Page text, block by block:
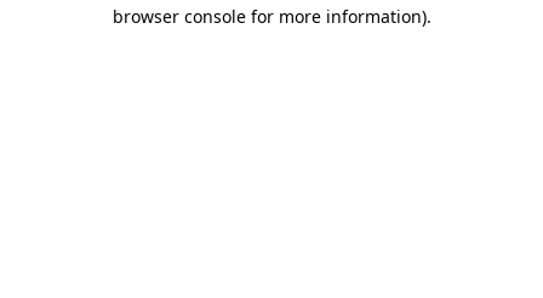
browser console for more information).